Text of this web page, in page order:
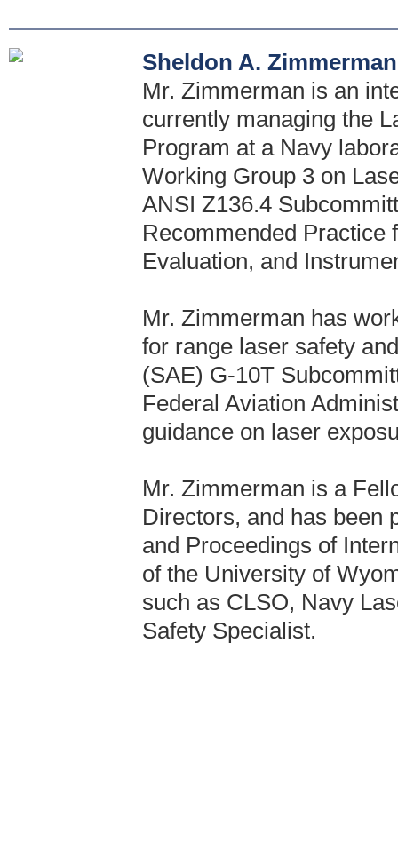
Sheldon A.
Mr. Zimmerman is an
currently managing the
Program at a Navy
Working Group 3 on
ANSI Z136.4
Recommended Practice
Evaluation, and
Mr. Zimmerman has
for range laser safety
(SAE) G-10T
Federal Aviation
guidance on laser
Mr. Zimmerman is a
Directors, and has been
and Proceedings of
of the University of
such as CLSO, Navy
Safety Specialist.